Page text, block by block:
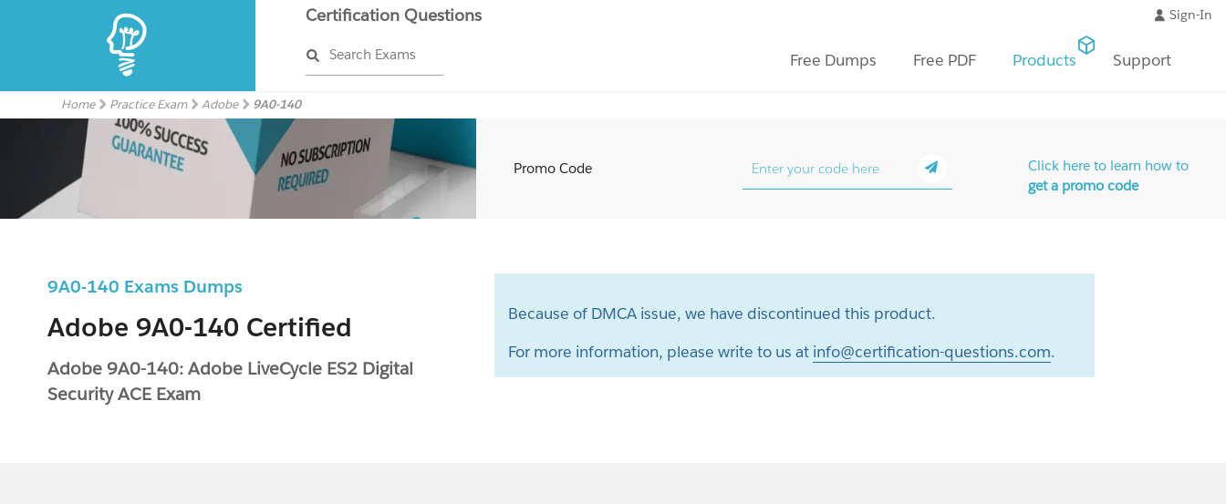
Certification Questions
Search Exams
Sign-In
Free Dumps Free PDF Products Support
Home Practice Exam Adobe 9A0-140
9A0-140 Exams Dumps
Adobe 9A0-140 Certified
Adobe 9A0-140: Adobe LiveCycle ES2 Digital
Security ACE Exam
Promo Code
Click here to learn how to
get a promo code
Because of DMCA issue, we have discontinued this product.
For more information, please write to us at info@certification-questions.com.